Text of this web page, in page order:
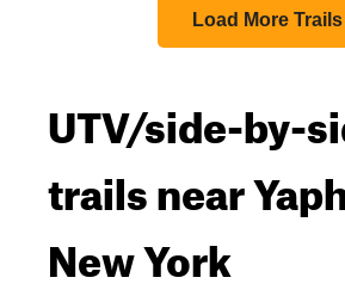
Load More Trails
UTV/side-by-
trails near
New York